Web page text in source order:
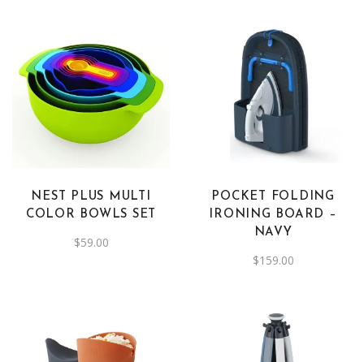
NEST PLUS MULTI
COLOR BOWLS SET
$59.00
POCKET FOLDING
IRONING BOARD –
NAVY
$159.00